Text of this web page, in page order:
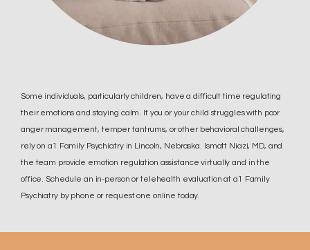
Some individuals, particularly children, have a difficult time regulating
their emotions and staying calm. If you or your child struggles with poor
anger management, temper tantrums, or other behavioral challenges,
rely on a1 Family Psychiatry in Lincoln, Nebraska. Ismatt Niazi, MD, and
the team provide emotion regulation assistance virtually and in the
office. Schedule an in-person or telehealth evaluation at a1 Family
Psychiatry by phone or request one online today.